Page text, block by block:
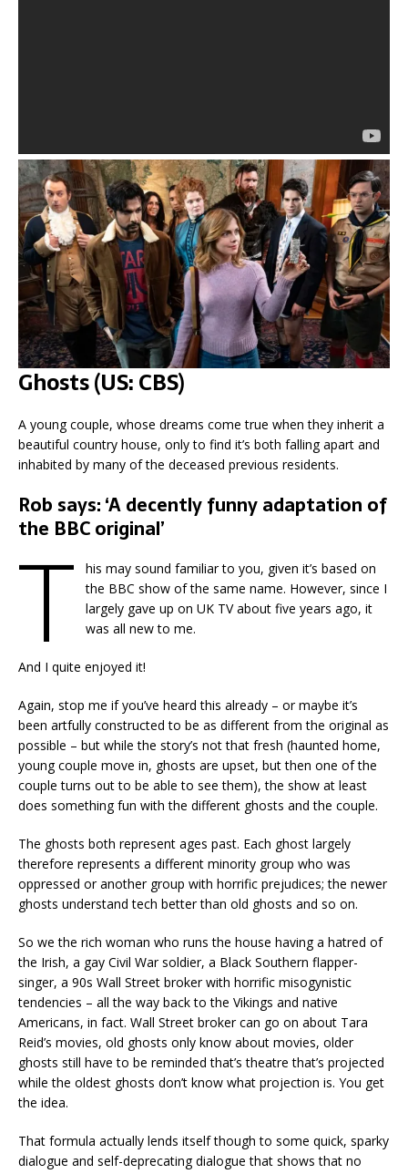
Ghosts (US: CBS)
A young couple, whose dreams come true when they inherit a
beautiful country house, only to find it’s both falling apart and
inhabited by many of the deceased previous residents.
Rob says: ‘A decently funny adaptation of
the BBC original’
T
his may sound familiar to you, given it’s based on
the BBC show of the same name. However, since I
largely gave up on UK TV about five years ago, it
was all new to me.
And I quite enjoyed it!
Again, stop me if you’ve heard this already – or maybe it’s
been artfully constructed to be as different from the original as
possible – but while the story’s not that fresh (haunted home,
young couple move in, ghosts are upset, but then one of the
couple turns out to be able to see them), the show at least
does something fun with the different ghosts and the couple.
The ghosts both represent ages past. Each ghost largely
therefore represents a different minority group who was
oppressed or another group with horrific prejudices; the newer
ghosts understand tech better than old ghosts and so on.
So we the rich woman who runs the house having a hatred of
the Irish, a gay Civil War soldier, a Black Southern flapper-
singer, a 90s Wall Street broker with horrific misogynistic
tendencies – all the way back to the Vikings and native
Americans, in fact. Wall Street broker can go on about Tara
Reid’s movies, old ghosts only know about movies, older
ghosts still have to be reminded that’s theatre that’s projected
while the oldest ghosts don’t know what projection is. You get
the idea.
That formula actually lends itself though to some quick, sparky
dialogue and self-deprecating dialogue that shows that no